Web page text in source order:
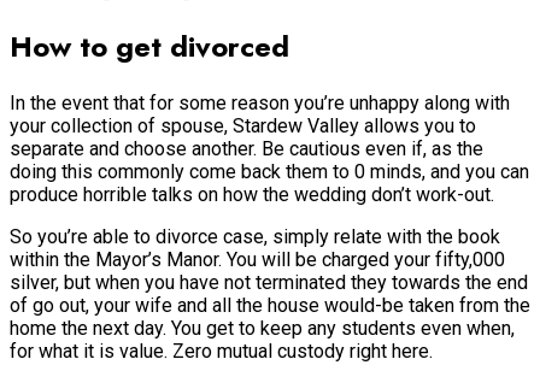
How to get divorced
In the event that for some reason you’re unhappy along with
your collection of spouse, Stardew Valley allows you to
separate and choose another. Be cautious even if, as the
doing this commonly come back them to 0 minds, and you can
produce horrible talks on how the wedding don’t work-out.
So you’re able to divorce case, simply relate with the book
within the Mayor’s Manor. You will be charged your fifty,000
silver, but when you have not terminated they towards the end
of go out, your wife and all the house would-be taken from the
home the next day. You get to keep any students even when,
for what it is value. Zero mutual custody right here.